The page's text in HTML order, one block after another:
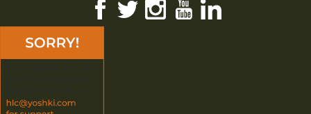
FacebookTwitterInstagramYouTube